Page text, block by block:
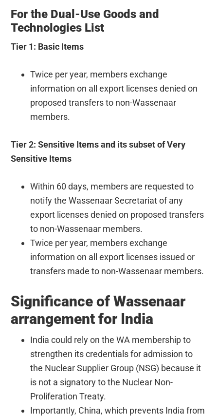
For the Dual-Use Goods and
Technologies List
Tier 1: Basic Items
Twice per year, members exchange
information on all export licenses denied on
proposed transfers to non-Wassenaar
members.
Tier 2: Sensitive Items and its subset of Very
Sensitive Items
Within 60 days, members are requested to
notify the Wassenaar Secretariat of any
export licenses denied on proposed transfers
to non-Wassenaar members.
Twice per year, members exchange
information on all export licenses issued or
transfers made to non-Wassenaar members.
Significance of Wassenaar
arrangement for India
India could rely on the WA membership to
strengthen its credentials for admission to
the Nuclear Supplier Group (NSG) because it
is not a signatory to the Nuclear Non-
Proliferation Treaty.
Importantly, China, which prevents India from